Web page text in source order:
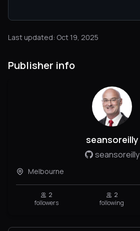
Last updated: Oct 19, 2025
Publisher info
seansoreilly
seansoreilly
Melbourne
2
followers
2
following